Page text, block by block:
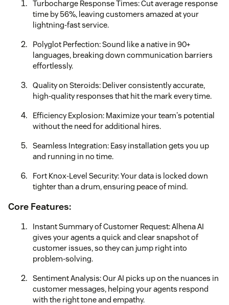
Turbocharge Response Times: Cut average response
time by 56%, leaving customers amazed at your
lightning-fast service.
Polyglot Perfection: Sound like a native in 90+
languages, breaking down communication barriers
effortlessly.
Quality on Steroids: Deliver consistently accurate,
high-quality responses that hit the mark every time.
Efficiency Explosion: Maximize your team's potential
without the need for additional hires.
Seamless Integration: Easy installation gets you up
and running in no time.
Fort Knox-Level Security: Your data is locked down
tighter than a drum, ensuring peace of mind.
Core Features:
Instant Summary of Customer Request: Alhena AI
gives your agents a quick and clear snapshot of
customer issues, so they can jump right into
problem-solving.
Sentiment Analysis: Our AI picks up on the nuances in
customer messages, helping your agents respond
with the right tone and empathy.